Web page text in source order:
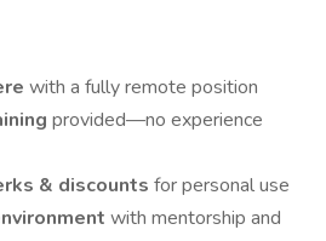
with a fully remote position
provided—no experience
& discounts for personal use
with mentorship and